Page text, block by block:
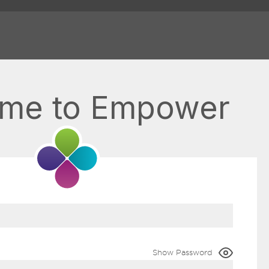
to Empower
Show Password